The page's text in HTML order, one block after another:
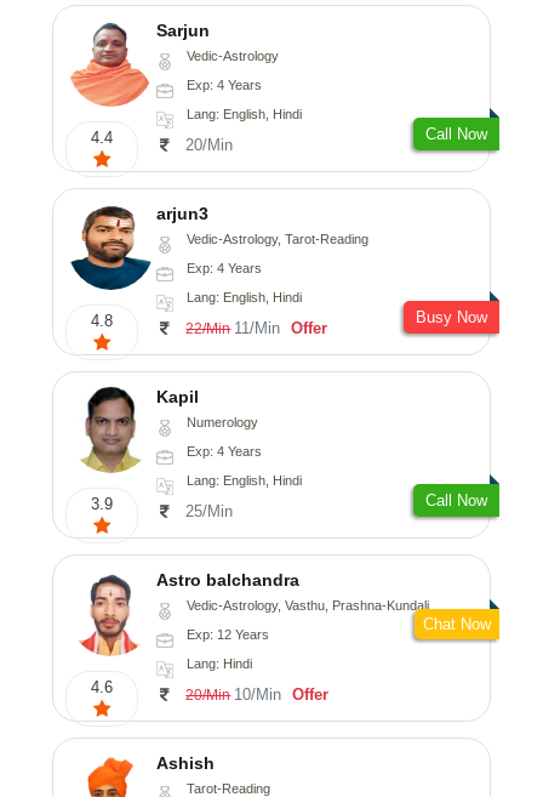
4.4
Sarjun
Vedic-Astrology
Exp: 4 Years
Lang: English, Hindi
20/Min
Call Now
4.8
arjun3
Vedic-Astrology, Tarot-Reading
Exp: 4 Years
Lang: English, Hindi
22/Min 11/Min Offer
Busy Now
3.9
Kapil
Numerology
Exp: 4 Years
Lang: English, Hindi
25/Min
Call Now
4.6
Astro balchandra
Vedic-Astrology, Vasthu, Prashna-Kundali
Exp: 12 Years
Lang: Hindi
20/Min 10/Min Offer
Chat Now
Ashish
Tarot-Reading